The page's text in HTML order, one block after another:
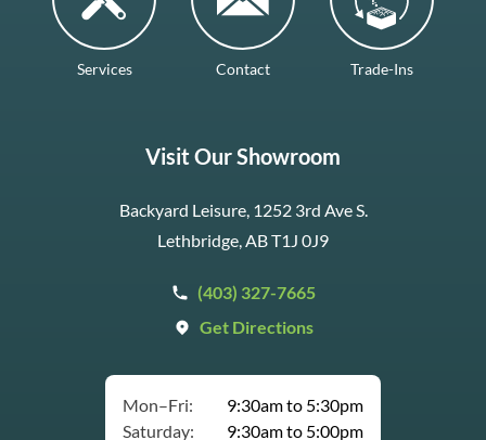
Services Contact Trade-Ins
Visit Our Showroom
Backyard Leisure, 1252 3rd Ave S.
Lethbridge, AB T1J 0J9
(403) 327-7665
Get Directions
Mon–Fri:
9:30am to 5:30pm
Saturday:
9:30am to 5:00pm